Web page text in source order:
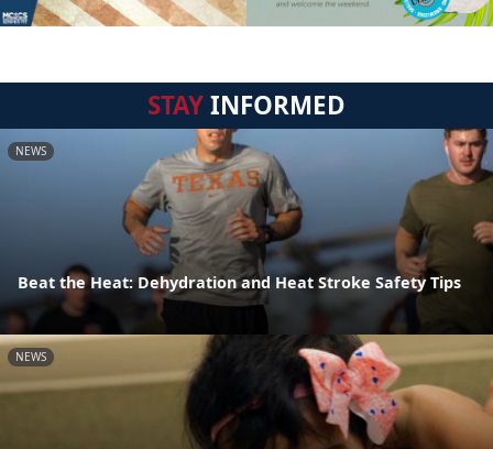
STAYINFORMED
NEWS
Beat the Heat: Dehydration and Heat Stroke Safety Tips
NEWS